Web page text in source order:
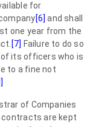
for
[6] and shall
one year from the
[7] Failure to do so
its officers who is
to a fine not
of Companies
are kept